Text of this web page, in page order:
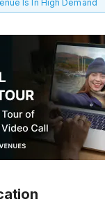
Is In High Demand